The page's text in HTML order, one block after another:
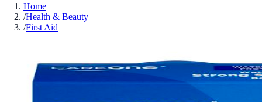
Home
/Health & Beauty
/First Aid